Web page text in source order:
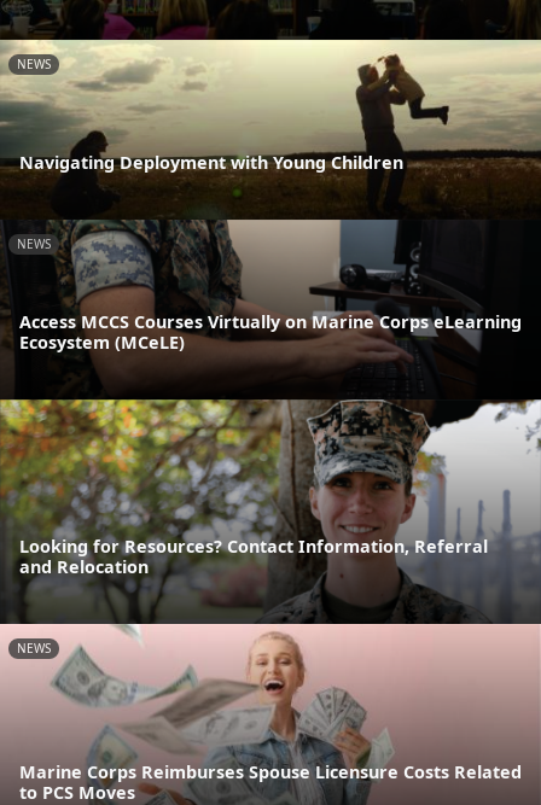
NEWS
Navigating Deployment with Young Children
NEWS
Access MCCS Courses Virtually on Marine Corps eLearning
Ecosystem (MCeLE)
Looking for Resources? Contact Information, Referral
and Relocation
NEWS
Marine Corps Reimburses Spouse Licensure Costs Related
to PCS Moves